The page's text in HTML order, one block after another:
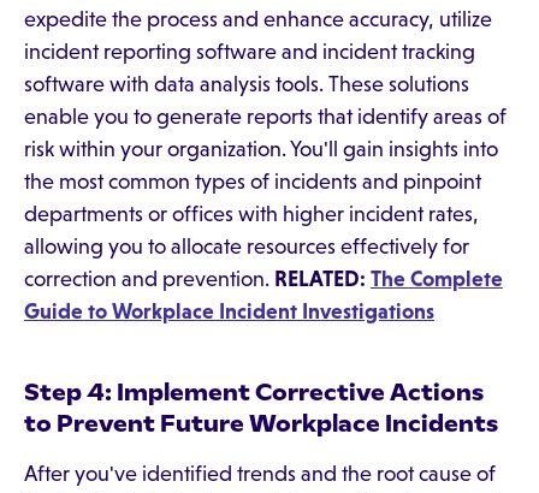
expedite the process and enhance accuracy, utilize
incident reporting software and incident tracking
software with data analysis tools. These solutions
enable you to generate reports that identify areas of
risk within your organization. You'll gain insights into
the most common types of incidents and pinpoint
departments or offices with higher incident rates,
allowing you to allocate resources effectively for
correction and prevention. RELATED: The Complete
Guide to Workplace Incident Investigations
Step 4: Implement Corrective Actions
to Prevent Future Workplace Incidents
After you've identified trends and the root cause of